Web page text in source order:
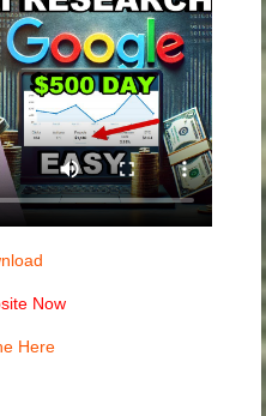
Now
Here